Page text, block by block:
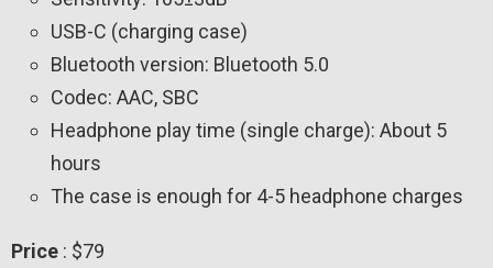
USB-C (charging case)
Bluetooth version: Bluetooth 5.0
Codec: AAC, SBC
Headphone play time (single charge): About 5
hours
The case is enough for 4-5 headphone charges
Price : $79